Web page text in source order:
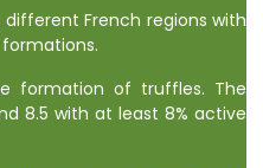
French regions with
formation of truffles. The
8.5 with at least 8% active